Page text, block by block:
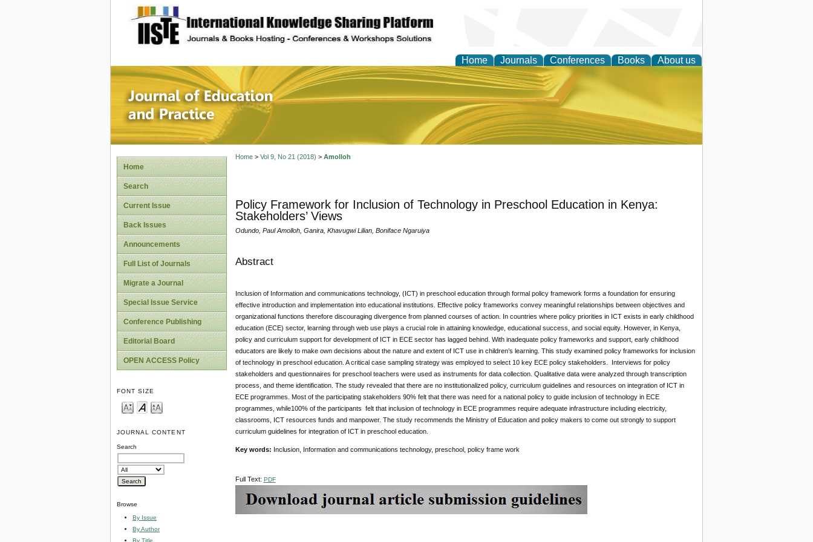
site description
Home Journals Conferences Books About us
Journal of Education and Practice
Home
Search
Current Issue
Back Issues
Announcements
Full List of Journals
Migrate a Journal
Special Issue Service
Conference Publishing
Editorial Board
OPEN ACCESS Policy
FONT SIZE
JOURNAL CONTENT
Search
Browse
By Issue
By Author
By Title
Home> Vol 9, No 21 (2018) > Amolloh
Policy Framework for Inclusion of Technology in Preschool Education in Kenya:
Stakeholders’ Views
Odundo, Paul Amolloh, Ganira, Khavugwi Lilian, Boniface Ngaruiya
Abstract
Inclusion of Information and communications technology, (ICT) in preschool education through formal policy framework forms a foundation for ensuring
effective introduction and implementation into educational institutions. Effective policy frameworks convey meaningful relationships between objectives and
organizational functions therefore discouraging divergence from planned courses of action. In countries where policy priorities in ICT exists in early childhood
education (ECE) sector, learning through web use plays a crucial role in attaining knowledge, educational success, and social equity. However, in Kenya,
policy and curriculum support for development of ICT in ECE sector has lagged behind. With inadequate policy frameworks and support, early childhood
educators are likely to make own decisions about the nature and extent of ICT use in children’s learning. This study examined policy frameworks for inclusion
of technology in preschool education. A critical case sampling strategy was employed to select 10 key ECE policy stakeholders. Interviews for policy
stakeholders and questionnaires for preschool teachers were used as instruments for data collection. Qualitative data were analyzed through transcription
process, and theme identification. The study revealed that there are no institutionalized policy, curriculum guidelines and resources on integration of ICT in
ECE programmes. Most of the participating stakeholders 90% felt that there was need for a national policy to guide inclusion of technology in ECE
programmes, while100% of the participants felt that inclusion of technology in ECE programmes require adequate infrastructure including electricity,
classrooms, ICT resources funds and manpower. The study recommends the Ministry of Education and policy makers to come out strongly to support
curriculum guidelines for integration of ICT in preschool education.
Key words: Inclusion, Information and communications technology, preschool, policy frame work
Full Text: PDF